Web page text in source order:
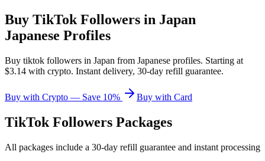
Buy TikTok Followers in Japan
Japanese Profiles
Buy tiktok followers in Japan from Japanese profiles. Starting at
$3.14 with crypto. Instant delivery, 30-day refill guarantee.
Buy with Crypto — Save 10% Buy with Card
TikTok Followers Packages
All packages include a 30-day refill guarantee and instant processing